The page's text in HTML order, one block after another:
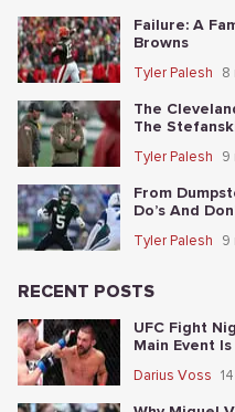
Failure: A
Browns
Tyler Palesh 8
The
The
Tyler Palesh 9
From
Do’s And
Tyler Palesh 9
RECENT POSTS
UFC Fight
Main Event
Darius Voss